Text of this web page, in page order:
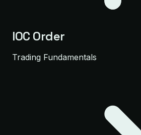
IOC Order
Trading Fundamentals